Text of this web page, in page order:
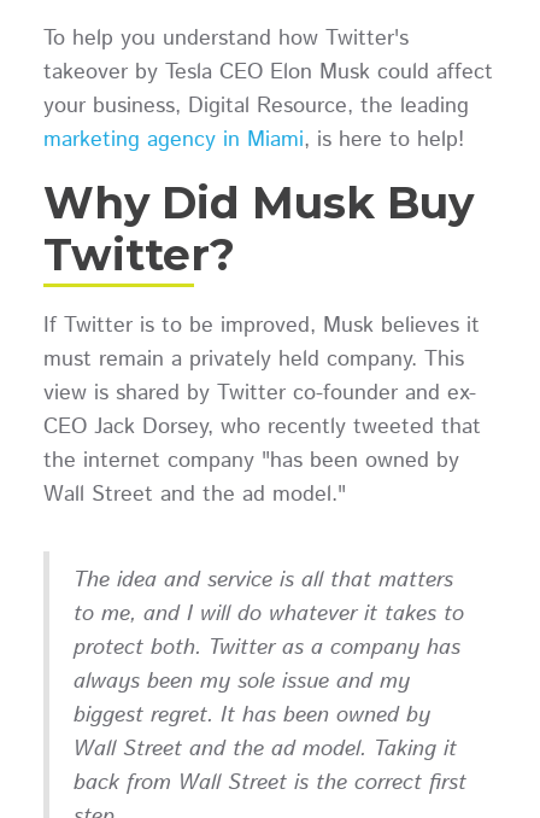
To help you understand how Twitter's
takeover by Tesla CEO Elon Musk could affect
your business, Digital Resource, the leading
marketing agency in Miami, is here to help!
Why Did Musk Buy
Twitter?
If Twitter is to be improved, Musk believes it
must remain a privately held company. This
view is shared by Twitter co-founder and ex-
CEO Jack Dorsey, who recently tweeted that
the internet company "has been owned by
Wall Street and the ad model."
The idea and service is all that matters
to me, and I will do whatever it takes to
protect both. Twitter as a company has
always been my sole issue and my
biggest regret. It has been owned by
Wall Street and the ad model. Taking it
back from Wall Street is the correct first